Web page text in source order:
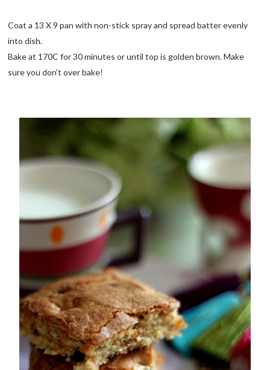
Coat a 13 X 9 pan with non-stick spray and spread batter evenly
into dish.
Bake at 170C for 30 minutes or until top is golden brown. Make
sure you don’t over bake!